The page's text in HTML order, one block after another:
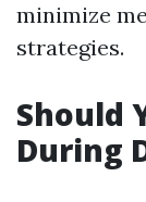
minimize
strategies.
Should
During